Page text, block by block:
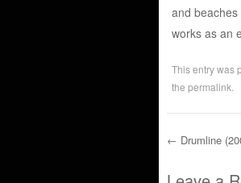
and
works as an
This entry was
the permalink
Post
← Drumline